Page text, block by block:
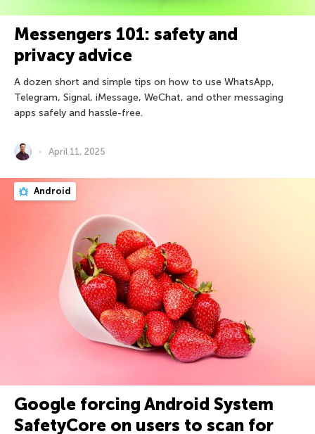
Messengers 101: safety and
privacy advice
A dozen short and simple tips on how to use WhatsApp,
Telegram, Signal, iMessage, WeChat, and other messaging
apps safely and hassle-free.
April 11, 2025
Android
Google forcing Android System
SafetyCore on users to scan for